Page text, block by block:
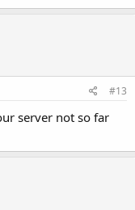
#13
server not so far